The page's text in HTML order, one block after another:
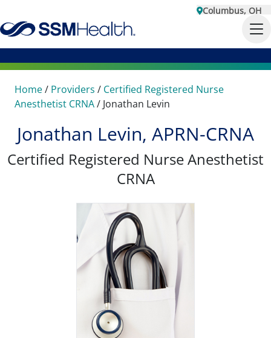
Columbus, OH
Home/ Providers / Certified Registered Nurse
Anesthetist CRNA/ Jonathan Levin
Jonathan Levin, APRN-CRNA
Certified Registered Nurse Anesthetist
CRNA